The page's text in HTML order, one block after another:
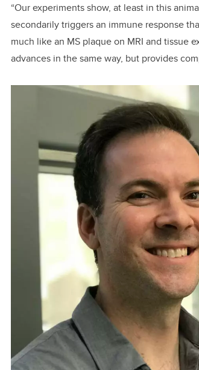
“Our experiments show, at least in this
secondarily triggers an immune response
much like an MS plaque on MRI and tissue
advances in the same way, but provides